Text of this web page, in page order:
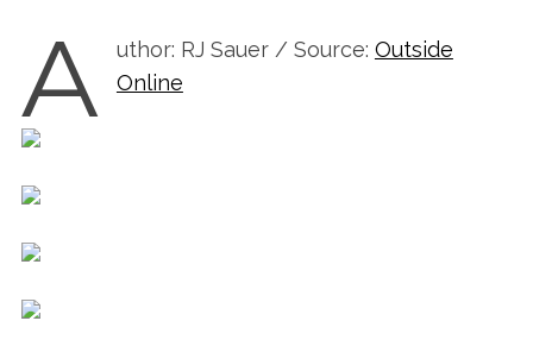
A uthor: RJ Sauer / Source: Outside
Online